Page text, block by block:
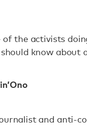
of the activists
know about
and anti-